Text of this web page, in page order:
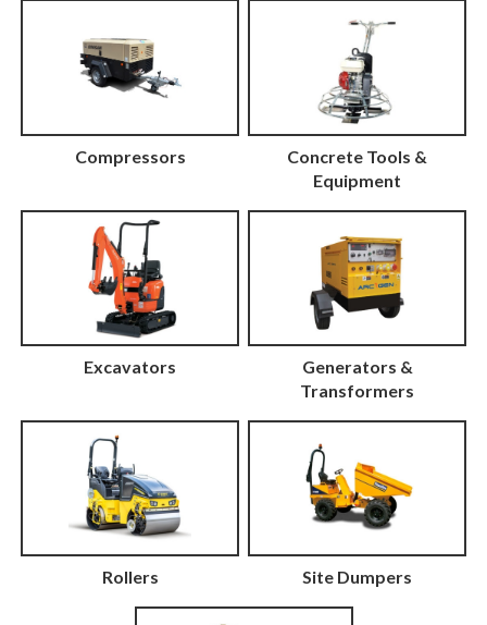
Compressors
Concrete Tools &
Equipment
Excavators
Generators &
Transformers
Rollers Site Dumpers